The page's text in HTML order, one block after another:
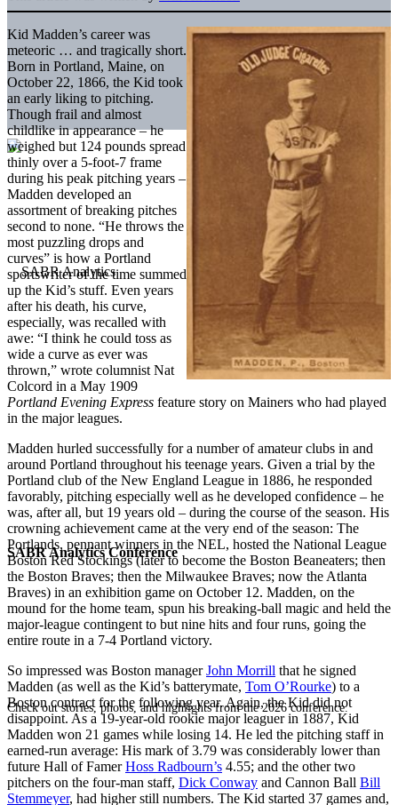
SABR Analytics Conference
Check out stories, photos, and highlights from the 2026 conference.
Kid Madden’s career was
meteoric … and tragically short.
Born in Portland, Maine, on
October 22, 1866, the Kid took
an early liking to pitching.
Though frail and almost
childlike in appearance – he
weighed but 124 pounds spread
thinly over a 5-foot-7 frame
during his peak pitching years –
Madden developed an
assortment of breaking pitches
second to none. “He throws the
most puzzling drops and
curves” is how a Portland
sportswriter of the time summed
up the Kid’s stuff. Even years
after his death, his curve,
especially, was recalled with
awe: “I think he could toss as
wide a curve as ever was
thrown,” wrote columnist Nat
Colcord in a May 1909
Portland Evening Express feature story on Mainers who had played
in the major leagues.
Madden hurled successfully for a number of amateur clubs in and
around Portland throughout his teenage years. Given a trial by the
Portland club of the New England League in 1886, he responded
favorably, pitching especially well as he developed confidence – he
was, after all, but 19 years old – during the course of the season. His
crowning achievement came at the very end of the season: The
Portlands, pennant winners in the NEL, hosted the National League
Boston Red Stockings (later to become the Boston Beaneaters; then
the Boston Braves; then the Milwaukee Braves; now the Atlanta
Braves) in an exhibition game on October 12. Madden, on the
mound for the home team, spun his breaking-ball magic and held the
major-league contingent to but nine hits and four runs, going the
entire route in a 7-4 Portland victory.
So impressed was Boston managerJohn Morrill that he signed
Madden (as well as the Kid’s batterymate, Tom O’Rourke) to a
Boston contract for the following year. Again, the Kid did not
disappoint. As a 19-year-old rookie major leaguer in 1887, Kid
Madden won 21 games while losing 14. He led the pitching staff in
earned-run average: His mark of 3.79 was considerably lower than
future Hall of FamerHoss Radbourn’s 4.55; and the other two
pitchers on the four-man staff, Dick Conway and Cannon Ball Bill
Stemmeyer, had higher still numbers. The Kid started 37 games and,